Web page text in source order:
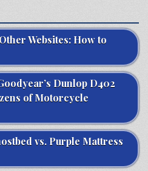
Websites: How to
Dunlop D402
of Motorcycle
vs. Purple Mattress